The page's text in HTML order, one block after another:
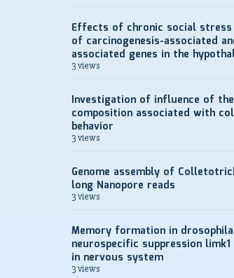
Effects of chronic social stress
of carcinogenesis-associated
associated genes in the
3 views
Investigation of influence of
composition associated with
behavior
3 views
Genome assembly of
long Nanopore reads
3 views
Memory formation in
neurospecific suppression limk1
in nervous system
3 views